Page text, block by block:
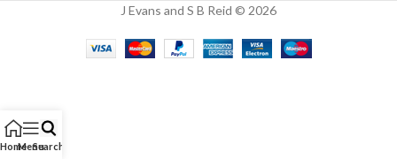
J Evans and S B Reid © 2026
HomeMenuSearch